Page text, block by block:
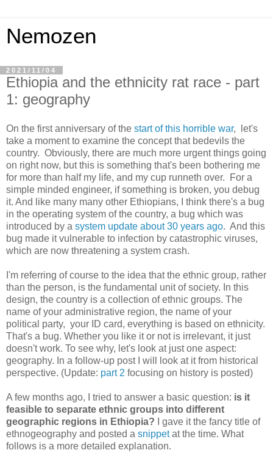
Nemozen
2021/11/04
Ethiopia and the ethnicity rat race - part
1: geography
On the first anniversary of the start of this horrible war, let's
take a moment to examine the concept that bedevils the
country. Obviously, there are much more urgent things going
on right now, but this is something that's been bothering me
for more than half my life, and my cup runneth over. For a
simple minded engineer, if something is broken, you debug
it. And like many many other Ethiopians, I think there's a bug
in the operating system of the country, a bug which was
introduced by a system update about 30 years ago. And this
bug made it vulnerable to infection by catastrophic viruses,
which are now threatening a system crash.
I'm referring of course to the idea that the ethnic group, rather
than the person, is the fundamental unit of society. In this
design, the country is a collection of ethnic groups. The
name of your administrative region, the name of your
political party, your ID card, everything is based on ethnicity.
That's a bug. Whether you like it or not is irrelevant, it just
doesn't work. To see why, let's look at just one aspect:
geography. In a follow-up post I will look at it from historical
perspective. (Update: part 2 focusing on history is posted)
A few months ago, I tried to answer a basic question: is it
feasible to separate ethnic groups into different
geographic regions in Ethiopia? I gave it the fancy title of
ethnogeography and posted a snippetat the time. What
follows is a more detailed explanation.